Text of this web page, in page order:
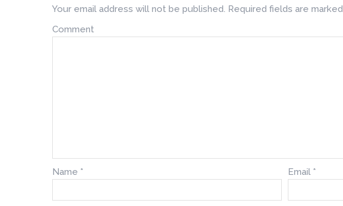
Your email address will not be published. Required fields are marked
Comment
Name * Email *